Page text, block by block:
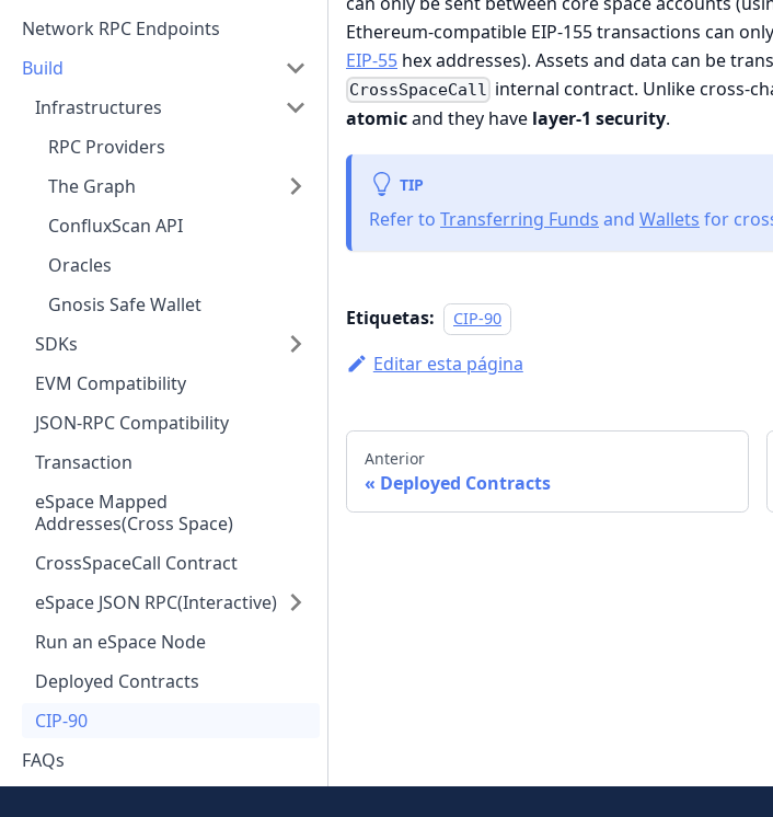
Network RPC Endpoints
Build
Infrastructures
RPC Providers
The Graph
ConfluxScan API
Oracles
Gnosis Safe Wallet
SDKs
EVM Compatibility
JSON-RPC Compatibility
Transaction
eSpace Mapped
Addresses(Cross Space)
CrossSpaceCall Contract
eSpace JSON RPC(Interactive)
Run an eSpace Node
Deployed Contracts
CIP-90
FAQs
Ethereum-compatible EIP-155 transactions can
EIP-55 hex addresses). Assets and data can be
CrossSpaceCall internal contract. Unlike cross-
atomicand they have layer-1 security.
TIP
Refer to Transferring Funds and Wallets for
Etiquetas: CIP-90
Editar esta página
Anterior
Deployed Contracts